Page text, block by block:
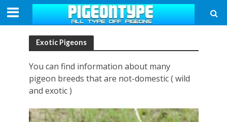
Exotic Pigeons
You can find information about many
pigeon breeds that are not-domestic ( wild
and exotic )